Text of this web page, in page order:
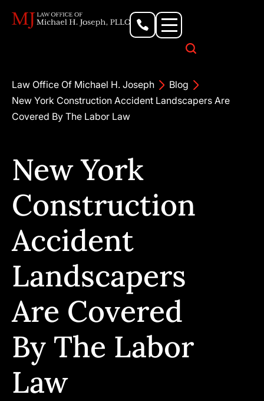
Law Office Of Michael H. Joseph
Blog
New York Construction Accident Landscapers Are
Covered By The Labor Law
New York
Construction
Accident
Landscapers
Are Covered
By The Labor
Law